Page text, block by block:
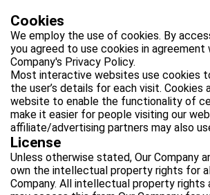
Cookies
We employ the use of cookies. By
you agreed to use cookies in agreement
Company's Privacy Policy.
Most interactive websites use cookies
the user’s details for each visit. Cookies
website to enable the functionality of
make it easier for people visiting our
affiliate/advertising partners may also
License
Unless otherwise stated, Our Company
own the intellectual property rights for
Company. All intellectual property rights